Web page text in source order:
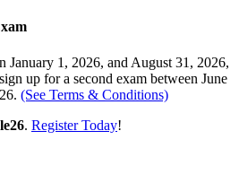
January 1, 2026, and August 31, 2026,
up for a second exam between June
(See Terms & Conditions)
. Register Today!